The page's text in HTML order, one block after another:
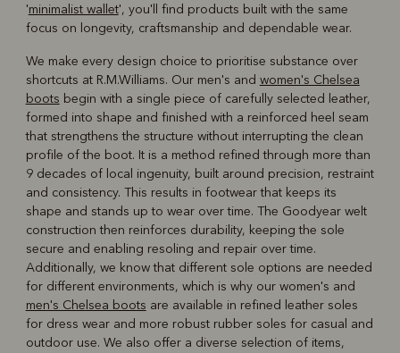
'minimalist wallet', you'll find products built with the same
focus on longevity, craftsmanship and dependable wear.
We make every design choice to prioritise substance over
shortcuts at R.M.Williams. Our men's and women's Chelsea
boots begin with a single piece of carefully selected leather,
formed into shape and finished with a reinforced heel seam
that strengthens the structure without interrupting the clean
profile of the boot. It is a method refined through more than
9 decades of local ingenuity, built around precision, restraint
and consistency. This results in footwear that keeps its
shape and stands up to wear over time. The Goodyear welt
construction then reinforces durability, keeping the sole
secure and enabling resoling and repair over time.
Additionally, we know that different sole options are needed
for different environments, which is why our women's and
men's Chelsea boots are available in refined leather soles
for dress wear and more robust rubber soles for casual and
outdoor use. We also offer a diverse selection of items,